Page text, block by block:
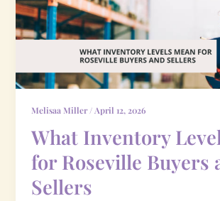
Melisaa Miller/ April 12, 2026
What Inventory
for Roseville Buyers
Sellers
for
Roseville
and
Sellers